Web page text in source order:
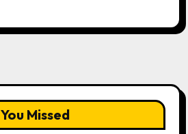
You Missed